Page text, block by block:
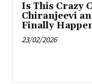
Is This Crazy
Chiranjeevi
Finally
23/02/2026